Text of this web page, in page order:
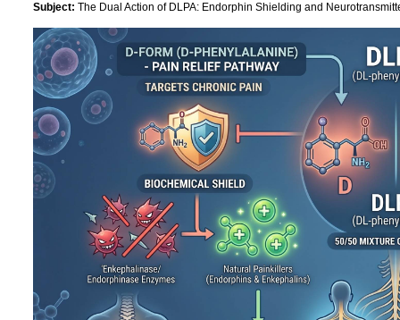
Subject: The Dual Action of DLPA: Endorphin Shielding and